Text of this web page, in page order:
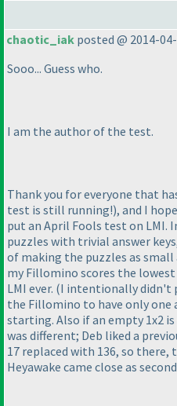
chaotic_iak posted @ 2014-
Sooo... Guess who.
I am the author of the test.
Thank you for everyone that
test is still running!), and I
put an April Fools test on LMI.
puzzles with trivial answer
of making the puzzles as small
my Fillomino scores the
LMI ever. (I intentionally didn't
the Fillomino to have only one
starting. Also if an empty 1x2
was different; Deb liked a
17 replaced with 136, so
Heyawake came close as